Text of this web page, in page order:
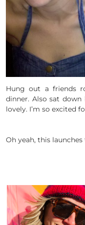
Hung out a friends
dinner. Also sat down
lovely. I’m so excited
Oh yeah, this